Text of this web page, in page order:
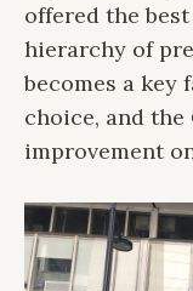
offered the
hierarchy of
becomes a key
choice, and the
improvement